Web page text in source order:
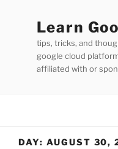
Learn
tips, tricks, and
google cloud
affiliated with or
DAY: AUGUST 30,